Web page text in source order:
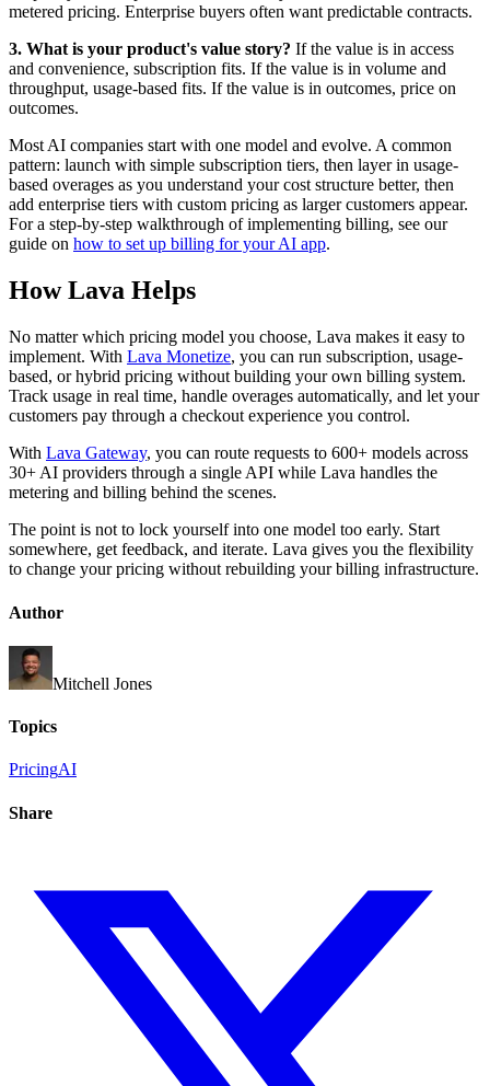
metered pricing. Enterprise buyers often want predictable contracts.
3. What is your product's value story? If the value is in access
and convenience, subscription fits. If the value is in volume and
throughput, usage-based fits. If the value is in outcomes, price on
outcomes.
Most AI companies start with one model and evolve. A common
pattern: launch with simple subscription tiers, then layer in usage-
based overages as you understand your cost structure better, then
add enterprise tiers with custom pricing as larger customers appear.
For a step-by-step walkthrough of implementing billing, see our
guide on how to set up billing for your AI app.
How Lava Helps
No matter which pricing model you choose, Lava makes it easy to
implement. With Lava Monetize, you can run subscription, usage-
based, or hybrid pricing without building your own billing system.
Track usage in real time, handle overages automatically, and let your
customers pay through a checkout experience you control.
With Lava Gateway, you can route requests to 600+ models across
30+ AI providers through a single API while Lava handles the
metering and billing behind the scenes.
The point is not to lock yourself into one model too early. Start
somewhere, get feedback, and iterate. Lava gives you the flexibility
to change your pricing without rebuilding your billing infrastructure.
Author
Mitchell Jones
Topics
PricingAI
Share